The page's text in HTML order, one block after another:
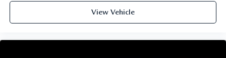
View Vehicle